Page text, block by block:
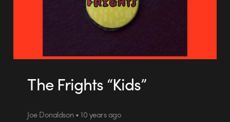
The Frights “Kids”
Joe Donaldson • 10 years ago